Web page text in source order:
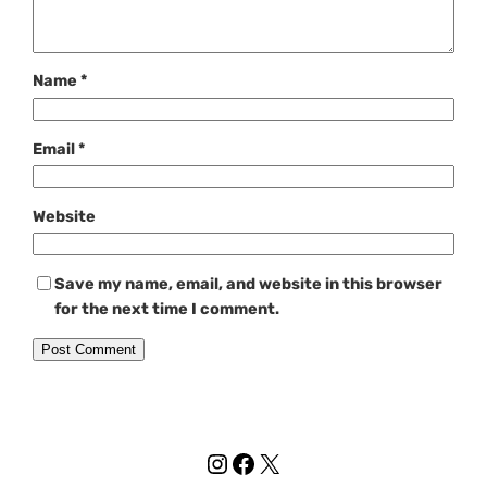
Name*
Email*
Website
Save my name, email, and website in this browser
for the next time I comment.
Instagram
Facebook
X